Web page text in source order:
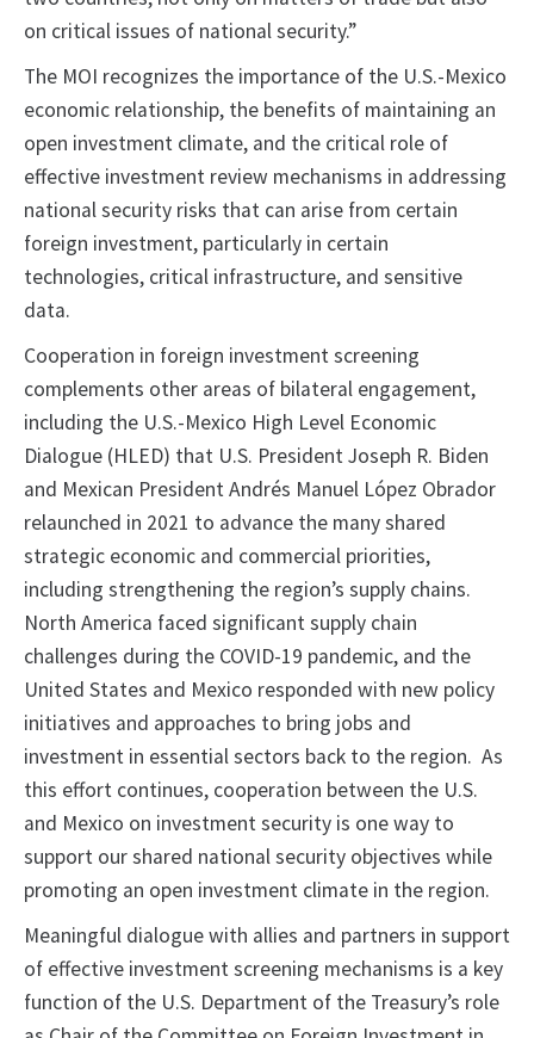
on critical issues of national security.”
The MOI recognizes the importance of the U.S.-Mexico
economic relationship, the benefits of maintaining an
open investment climate, and the critical role of
effective investment review mechanisms in addressing
national security risks that can arise from certain
foreign investment, particularly in certain
technologies, critical infrastructure, and sensitive
data.
Cooperation in foreign investment screening
complements other areas of bilateral engagement,
including the U.S.-Mexico High Level Economic
Dialogue (HLED) that U.S. President Joseph R. Biden
and Mexican President Andrés Manuel López Obrador
relaunched in 2021 to advance the many shared
strategic economic and commercial priorities,
including strengthening the region’s supply chains.
North America faced significant supply chain
challenges during the COVID-19 pandemic, and the
United States and Mexico responded with new policy
initiatives and approaches to bring jobs and
investment in essential sectors back to the region. As
this effort continues, cooperation between the U.S.
and Mexico on investment security is one way to
support our shared national security objectives while
promoting an open investment climate in the region.
Meaningful dialogue with allies and partners in support
of effective investment screening mechanisms is a key
function of the U.S. Department of the Treasury’s role